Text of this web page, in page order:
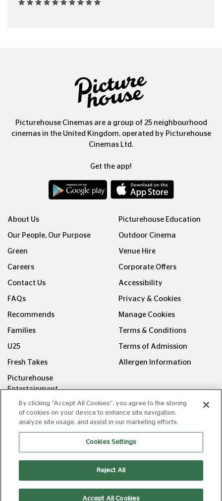
Picturehouse Cinemas are a group of 25 neighbourhood
cinemas in the United Kingdom, operated by Picturehouse
Cinemas Ltd.
Get the app!
About Us
Our People, Our Purpose
Green
Careers
Contact Us
FAQs
Recommends
Families
U25
Fresh Takes
Picturehouse
Entertainment
Picturehouse Education
Outdoor Cinema
Venue Hire
Corporate Offers
Accessibility
Privacy & Cookies
Manage Cookies
Terms & Conditions
Terms of Admission
Allergen Information
FOLLOW US ON
Copyright © Picturehouse Cinemas Ltd 2026. All rights
reserved. v240626.1
By clicking “Accept All Cookies”, you agree to the storing
of cookies on your device to enhance site navigation,
analyze site usage, and assist in our marketing efforts.
Cookies Settings
Reject All
Accept All Cookies